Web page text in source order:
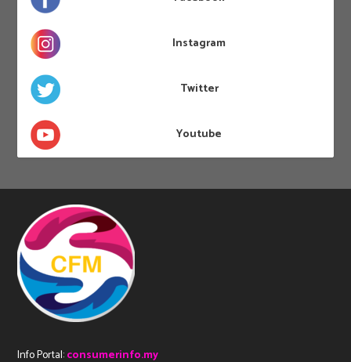
Instagram
Twitter
Youtube
Info Portal:consumerinfo.my